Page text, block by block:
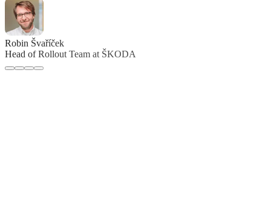
Robin Švaříček
Head of Rollout Team at ŠKODA